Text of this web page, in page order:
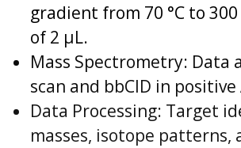
gradient from 70 °C to
of 2 µL.
Mass Spectrometry:
scan and bbCID in
Data Processing: Target
masses, isotope patterns,